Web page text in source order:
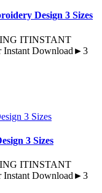
Design 3 Sizes
ITINSTANT
Instant Download►3
3 Sizes
ITINSTANT
Instant Download►3